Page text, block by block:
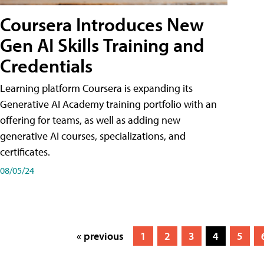
Coursera Introduces New
Gen AI Skills Training and
Credentials
Learning platform Coursera is expanding its
Generative AI Academy training portfolio with an
offering for teams, as well as adding new
generative AI courses, specializations, and
certificates.
08/05/24
« previous 1 2 3 4 5